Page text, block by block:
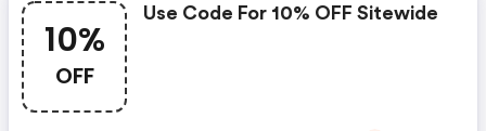
10%
OFF
Use Code For 10% OFF Sitewide